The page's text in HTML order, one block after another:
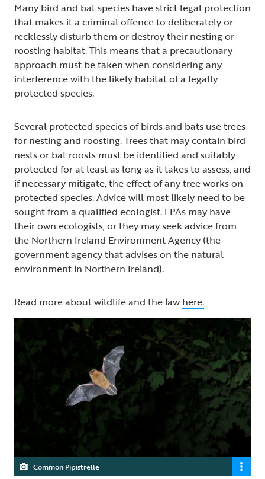
Many bird and bat species have strict legal protection
that makes it a criminal offence to deliberately or
recklessly disturb them or destroy their nesting or
roosting habitat. This means that a precautionary
approach must be taken when considering any
interference with the likely habitat of a legally
protected species.
Several protected species of birds and bats use trees
for nesting and roosting. Trees that may contain bird
nests or bat roosts must be identified and suitably
protected for at least as long as it takes to assess, and
if necessary mitigate, the effect of any tree works on
protected species. Advice will most likely need to be
sought from a qualified ecologist. LPAs may have
their own ecologists, or they may seek advice from
the Northern Ireland Environment Agency (the
government agency that advises on the natural
environment in Northern Ireland).
Read more about wildlife and the lawhere.
Common Pipistrelle